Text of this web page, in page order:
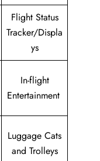
Flight Status
Tracker/Displa
ys
In-flight
Entertainment
Luggage Cats
and Trolleys